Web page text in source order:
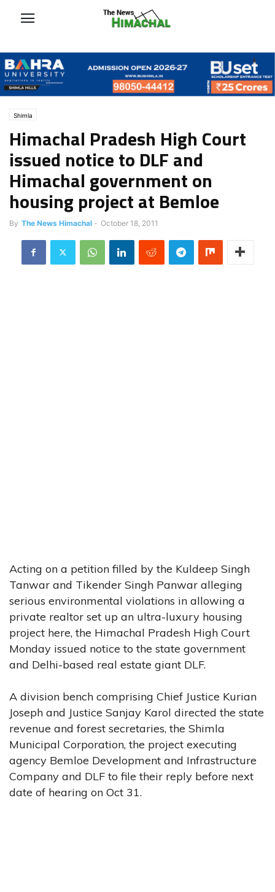
Shimla
Himachal Pradesh High Court
issued notice to DLF and
Himachal government on
housing project at Bemloe
By The News Himachal - October 18, 2011
Acting on a petition filled by the Kuldeep Singh
Tanwar and Tikender Singh Panwar alleging
serious environmental violations in allowing a
private realtor set up an ultra-luxury housing
project here, the Himachal Pradesh High Court
Monday issued notice to the state government
and Delhi-based real estate giant DLF.
A division bench comprising Chief Justice Kurian
Joseph and Justice Sanjay Karol directed the state
revenue and forest secretaries, the Shimla
Municipal Corporation, the project executing
agency Bemloe Development and Infrastructure
Company and DLF to file their reply before next
date of hearing on Oct 31.